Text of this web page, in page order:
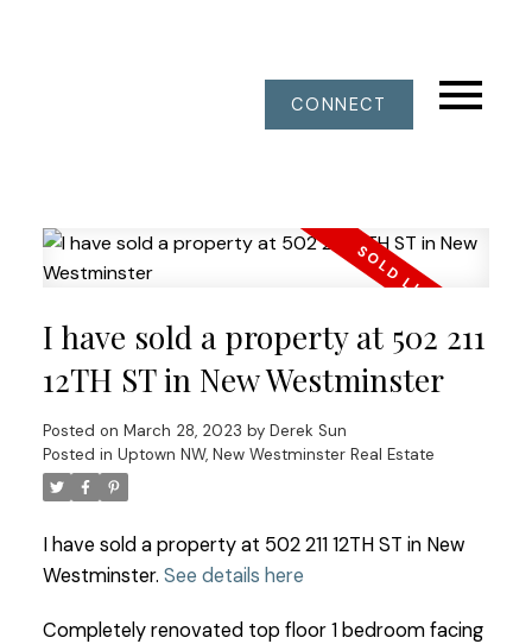
CONNECT
I have sold a property at 502 211
12TH ST in New Westminster
Posted on March 28, 2023 by Derek Sun
Posted in Uptown NW, New Westminster Real Estate
I have sold a property at 502 211 12TH ST in New
Westminster. See details here
Completely renovated top floor 1 bedroom facing